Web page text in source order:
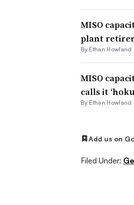
MISO
plant
By Ethan Howland
MISO
calls it
By Ethan Howland
Add us on
Filed Under: